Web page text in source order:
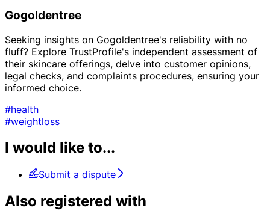
Gogoldentree
Seeking insights on Gogoldentree's reliability with no
fluff? Explore TrustProfile's independent assessment of
their skincare offerings, delve into customer opinions,
legal checks, and complaints procedures, ensuring your
informed choice.
#health
#weightloss
I would like to...
Submit a dispute
Also registered with